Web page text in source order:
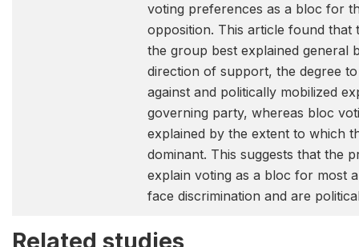
voting preferences as a bloc for
opposition. This article found
the group best explained general
direction of support, the degree
against and politically mobilized
governing party, whereas bloc
explained by the extent to which
dominant. This suggests that the
explain voting as a bloc for most
face discrimination and are
Related studies